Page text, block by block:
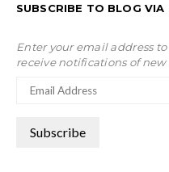
SUBSCRIBE TO BLOG VIA
Enter your email address
receive notifications of new